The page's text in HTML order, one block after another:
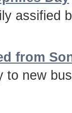
assified
from
to new